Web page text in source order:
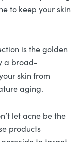
to keep your skin
is the golden
a broad-
skin from
aging.
let acne be the
products